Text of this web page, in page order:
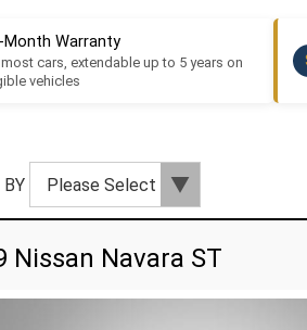
Month Warranty
cars, extendable up to 5 years on
vehicles
Nissan Navara ST